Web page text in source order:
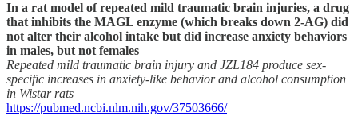
In a rat model of repeated mild traumatic brain injuries, a drug
that inhibits the MAGL enzyme (which breaks down 2-AG) did
not alter their alcohol intake but did increase anxiety behaviors
in males, but not females
Repeated mild traumatic brain injury and JZL184 produce sex-
specific increases in anxiety-like behavior and alcohol consumption
in Wistar rats
https://pubmed.ncbi.nlm.nih.gov/37503666/